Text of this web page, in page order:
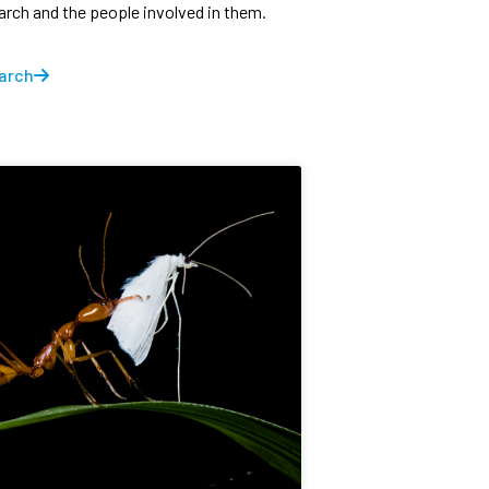
and the people involved in them.